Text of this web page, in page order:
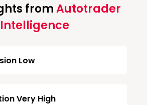
fromAutotrader
Intelligence
Low
Very High